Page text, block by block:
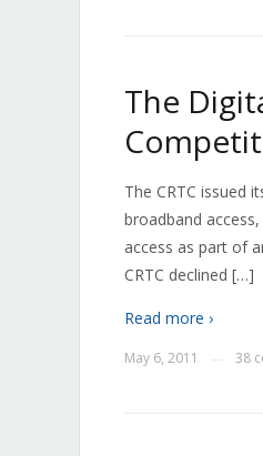
The
The CRTC issued
broadband
access as part of
CRTC declined […]
Read more ›
May 6, 2011 38